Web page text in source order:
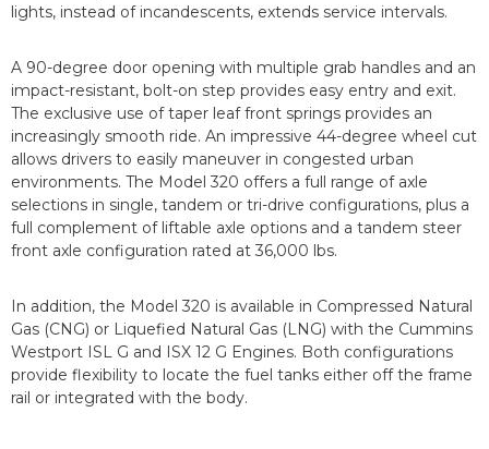
lights, instead of incandescents, extends service intervals.
A 90-degree door opening with multiple grab handles and an
impact-resistant, bolt-on step provides easy entry and exit.
The exclusive use of taper leaf front springs provides an
increasingly smooth ride. An impressive 44-degree wheel cut
allows drivers to easily maneuver in congested urban
environments. The Model 320 offers a full range of axle
selections in single, tandem or tri-drive configurations, plus a
full complement of liftable axle options and a tandem steer
front axle configuration rated at 36,000 lbs.
In addition, the Model 320 is available in Compressed Natural
Gas (CNG) or Liquefied Natural Gas (LNG) with the Cummins
Westport ISL G and ISX 12 G Engines. Both configurations
provide flexibility to locate the fuel tanks either off the frame
rail or integrated with the body.